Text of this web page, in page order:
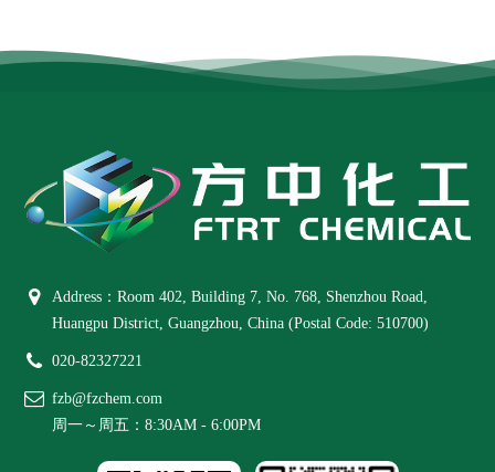
Address：Room 402, Building 7, No. 768, Shenzhou Road,
Huangpu District, Guangzhou, China (Postal Code: 510700)
020-82327221
fzb@fzchem.com
周一～周五：8:30AM - 6:00PM